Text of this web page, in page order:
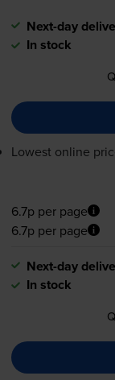
Next-day
In stock
Lowest online
6.7p per page
6.7p per page
Next-day
In stock